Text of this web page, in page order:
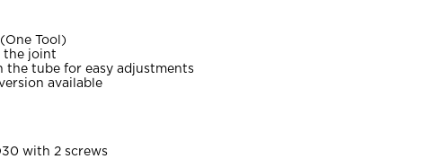
Tool)
the joint
the tube for easy adjustments
available
with 2 screws